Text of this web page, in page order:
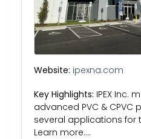
Website: ipexna.com
Key Highlights: IPEX Inc.
advanced PVC & CPVC
several applications for
Learn more….